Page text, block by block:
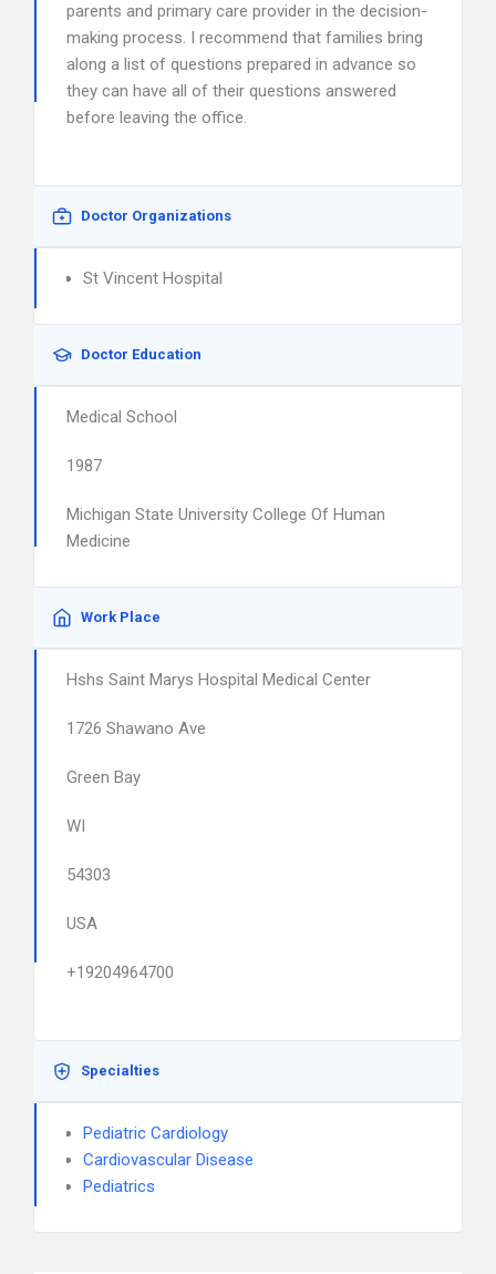
parents and primary care provider in the decision-
making process. I recommend that families bring
along a list of questions prepared in advance so
they can have all of their questions answered
before leaving the office.
Doctor Organizations
St Vincent Hospital
Doctor Education
Medical School
1987
Michigan State University College Of Human
Medicine
Work Place
Hshs Saint Marys Hospital Medical Center
1726 Shawano Ave
Green Bay
WI
54303
USA
+19204964700
Specialties
Pediatric Cardiology
Cardiovascular Disease
Pediatrics